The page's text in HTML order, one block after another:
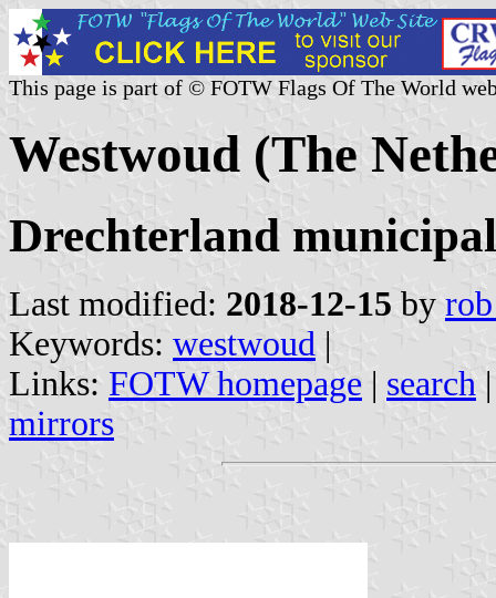
This page is part of © FOTW Flags Of The World
Westwoud (The
Drechterland
Last modified: 2018-12-15 by
Keywords: westwoud |
Links: FOTW homepage | search
mirrors